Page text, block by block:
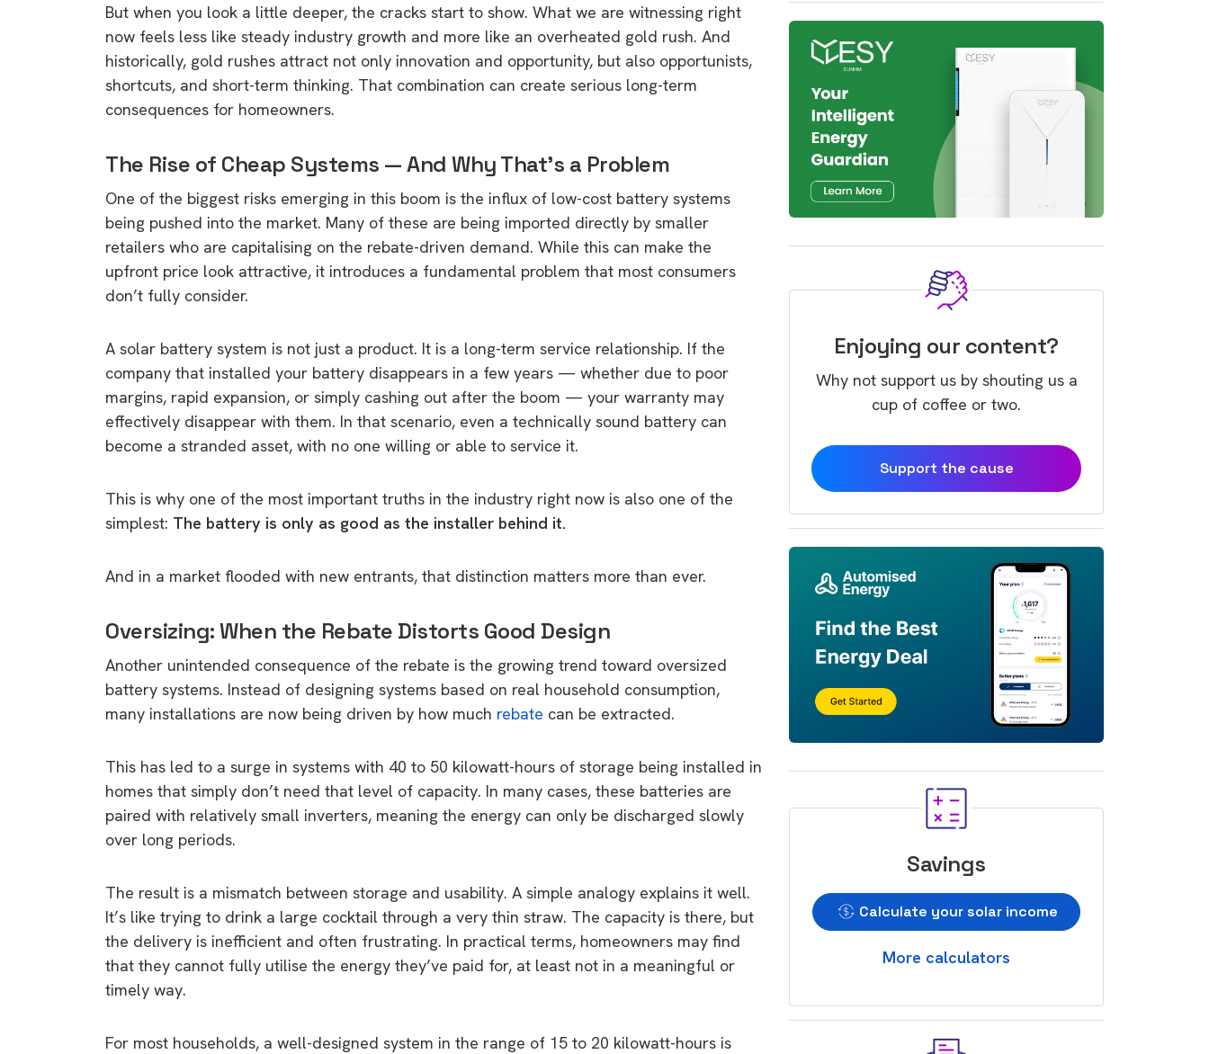
But when you look a little deeper, the cracks start to show. What we are witnessing right
now feels less like steady industry growth and more like an overheated gold rush. And
historically, gold rushes attract not only innovation and opportunity, but also opportunists,
shortcuts, and short-term thinking. That combination can create serious long-term
consequences for homeowners.
The Rise of Cheap Systems — And Why That’s a Problem
One of the biggest risks emerging in this boom is the influx of low-cost battery systems
being pushed into the market. Many of these are being imported directly by smaller
retailers who are capitalising on the rebate-driven demand. While this can make the
upfront price look attractive, it introduces a fundamental problem that most consumers
don’t fully consider.
A solar battery system is not just a product. It is a long-term service relationship. If the
company that installed your battery disappears in a few years — whether due to poor
margins, rapid expansion, or simply cashing out after the boom — your warranty may
effectively disappear with them. In that scenario, even a technically sound battery can
become a stranded asset, with no one willing or able to service it.
This is why one of the most important truths in the industry right now is also one of the
simplest: The battery is only as good as the installer behind it.
And in a market flooded with new entrants, that distinction matters more than ever.
Oversizing: When the Rebate Distorts Good Design
Another unintended consequence of the rebate is the growing trend toward oversized
battery systems. Instead of designing systems based on real household consumption,
many installations are now being driven by how much rebate can be extracted.
This has led to a surge in systems with 40 to 50 kilowatt-hours of storage being installed in
homes that simply don’t need that level of capacity. In many cases, these batteries are
paired with relatively small inverters, meaning the energy can only be discharged slowly
over long periods.
The result is a mismatch between storage and usability. A simple analogy explains it well.
It’s like trying to drink a large cocktail through a very thin straw. The capacity is there, but
the delivery is inefficient and often frustrating. In practical terms, homeowners may find
that they cannot fully utilise the energy they’ve paid for, at least not in a meaningful or
timely way.
For most households, a well-designed system in the range of 15 to 20 kilowatt-hours is
Enjoying our content?
Why not support us by shouting us a
cup of coffee or two.
Support the cause
Savings
Calculate your solar income
More calculators